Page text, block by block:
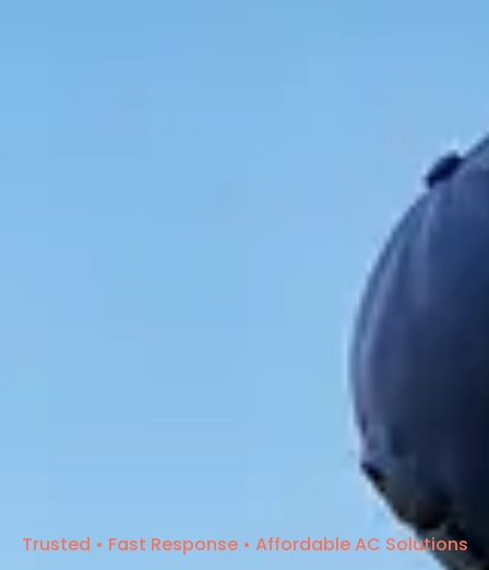
Trusted • Fast Response • Affordable AC Solutions